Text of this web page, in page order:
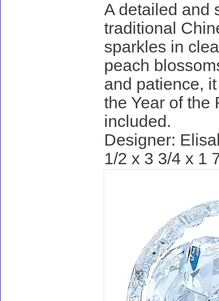
A detailed and
traditional
sparkles in
peach
and patience,
the Year of the
included.
Designer:
1/2 x 3 3/4 x 1